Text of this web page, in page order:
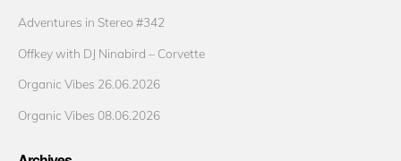
Adventures in Stereo #342
Offkey with DJ Ninabird – Corvette
Organic Vibes 26.06.2026
Organic Vibes 08.06.2026